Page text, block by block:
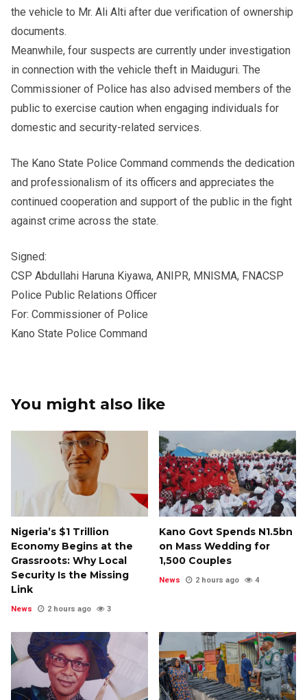
the vehicle to Mr. Ali Alti after due verification of ownership
documents.
Meanwhile, four suspects are currently under investigation
in connection with the vehicle theft in Maiduguri. The
Commissioner of Police has also advised members of the
public to exercise caution when engaging individuals for
domestic and security-related services.
The Kano State Police Command commends the dedication
and professionalism of its officers and appreciates the
continued cooperation and support of the public in the fight
against crime across the state.
Signed:
CSP Abdullahi Haruna Kiyawa, ANIPR, MNISMA, FNACSP
Police Public Relations Officer
For: Commissioner of Police
Kano State Police Command
You might also like
Nigeria’s $1 Trillion
Economy Begins at the
Grassroots: Why Local
Security Is the Missing
Link
News 2 hours ago 3
Kano Govt Spends N1.5bn
on Mass Wedding for
1,500 Couples
News 2 hours ago 4